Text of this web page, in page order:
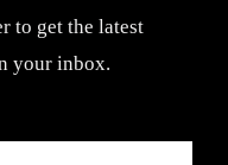
to get the latest
your inbox.